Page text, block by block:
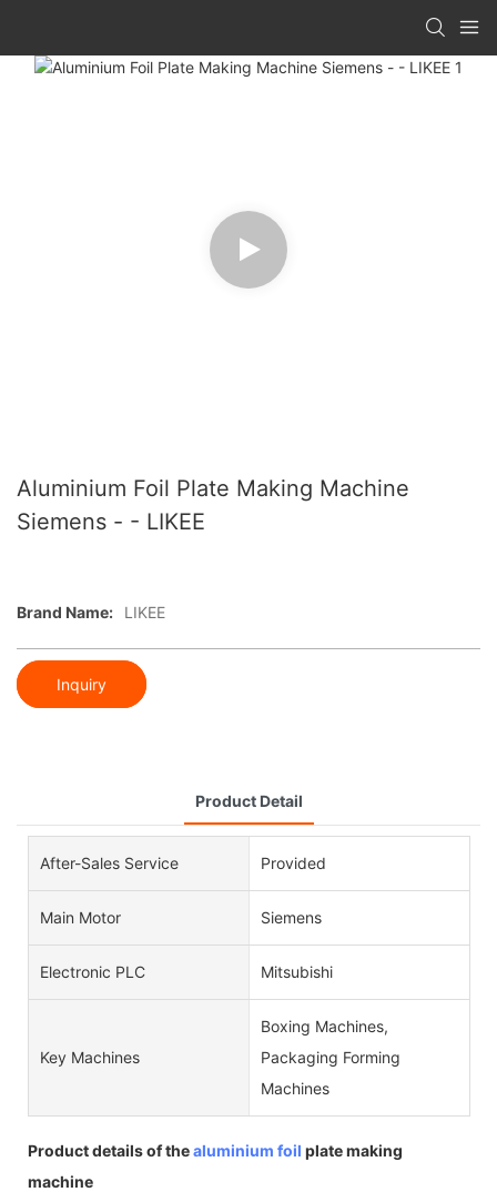
Aluminium Foil Plate Making Machine
Siemens - - LIKEE
Brand Name: LIKEE
Inquiry
Product Detail
After-Sales Service Provided
Main Motor Siemens
Electronic PLC Mitsubishi
Key Machines
Boxing Machines,
Packaging Forming
Machines
Product details of thealuminium foil plate making
machine